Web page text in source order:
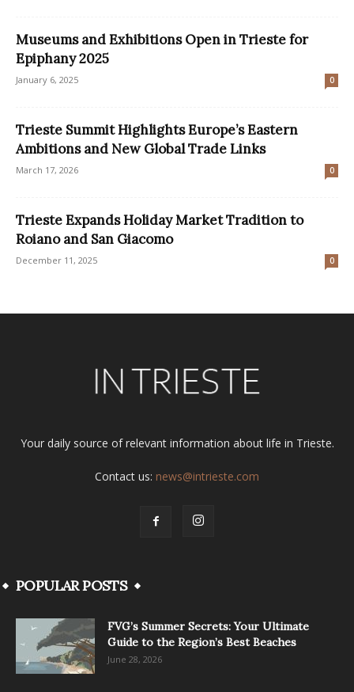
Museums and Exhibitions Open in Trieste for
Epiphany 2025
January 6, 2025 0
Trieste Summit Highlights Europe’s Eastern
Ambitions and New Global Trade Links
March 17, 2026 0
Trieste Expands Holiday Market Tradition to
Roiano and San Giacomo
December 11, 2025 0
Your daily source of relevant information about life in Trieste.
Contact us: news@intrieste.com
POPULAR POSTS
FVG’s Summer Secrets: Your Ultimate
Guide to the Region’s Best Beaches
June 28, 2026